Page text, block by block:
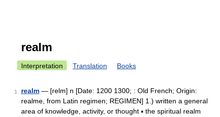
realm
Interpretation Translation Books
1 realm — [relm] n [Date: 1200 1300; : Old French; Origin:
realme, from Latin regimen; REGIMEN] 1.) written a general
area of knowledge, activity, or thought ▪ the spiritual realm